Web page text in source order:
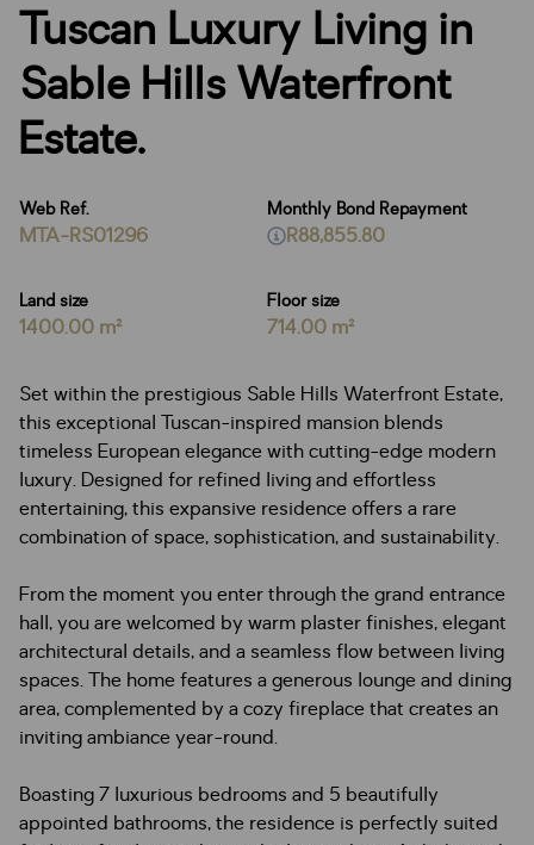
Tuscan Luxury Living in
Sable Hills Waterfront
Estate.
Web Ref.
MTA-RS01296
Land size
1400.00 m²
Floor size
714.00 m²
Monthly Bond Repayment
R88,855.80
Set within the prestigious Sable Hills Waterfront Estate,
this exceptional Tuscan-inspired mansion blends
timeless European elegance with cutting-edge modern
luxury. Designed for refined living and effortless
entertaining, this expansive residence offers a rare
combination of space, sophistication, and sustainability.
From the moment you enter through the grand entrance
hall, you are welcomed by warm plaster finishes, elegant
architectural details, and a seamless flow between living
spaces. The home features a generous lounge and dining
area, complemented by a cozy fireplace that creates an
inviting ambiance year-round.
Boasting 7 luxurious bedrooms and 5 beautifully
appointed bathrooms, the residence is perfectly suited